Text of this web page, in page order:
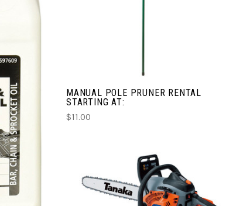
MANUAL POLE PRUNER RENTAL
STARTING AT:
$11.00
CHOOSE OPTIONS